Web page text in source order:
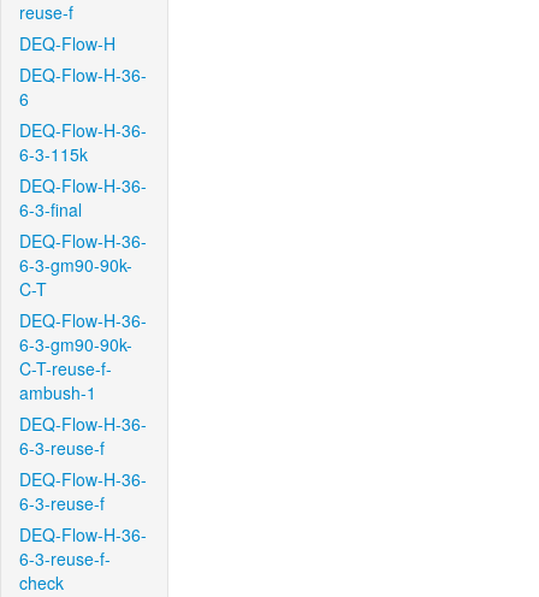
reuse-f
DEQ-Flow-H
DEQ-Flow-H-36-
6
DEQ-Flow-H-36-
6-3-115k
DEQ-Flow-H-36-
6-3-final
DEQ-Flow-H-36-
6-3-gm90-90k-
C-T
DEQ-Flow-H-36-
6-3-gm90-90k-
C-T-reuse-f-
ambush-1
DEQ-Flow-H-36-
6-3-reuse-f
DEQ-Flow-H-36-
6-3-reuse-f
DEQ-Flow-H-36-
6-3-reuse-f-
check